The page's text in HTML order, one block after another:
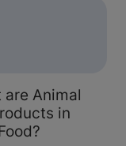
are Animal
in